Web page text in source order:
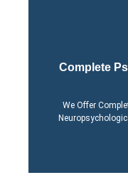
Complete
We OfferLearn